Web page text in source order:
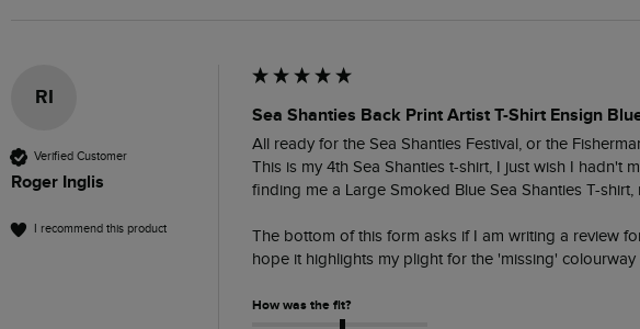
RI
Verified Customer
Roger Inglis
I recommend this product
Sea Shanties Back Print Artist T-Shirt Ensign
All ready for the Sea Shanties Festival, or the
This is my 4th Sea Shanties t-shirt, I just wish I hadn't
finding me a Large Smoked Blue Sea Shanties T-
The bottom of this form asks if I am writing a review
hope it highlights my plight for the 'missing'
How was the fit?